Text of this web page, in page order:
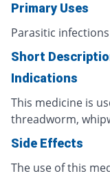
Primary Uses
Parasitic infections
Short
Indications
This medicine is
threadworm,
Side Effects
The use of this